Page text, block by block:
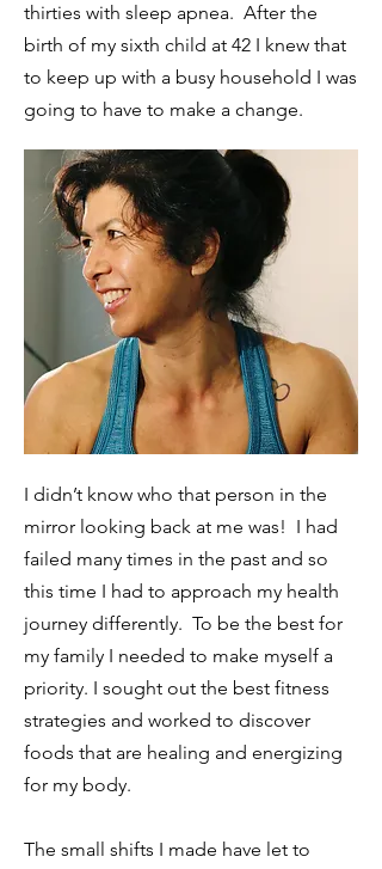
thirties with sleep apnea. After the
birth of my sixth child at 42 I knew that
to keep up with a busy household I was
going to have to make a change.
I didn’t know who that person in the
mirror looking back at me was! I had
failed many times in the past and so
this time I had to approach my health
journey differently. To be the best for
my family I needed to make myself a
priority. I sought out the best fitness
strategies and worked to discover
foods that are healing and energizing
for my body.
The small shifts I made have let to